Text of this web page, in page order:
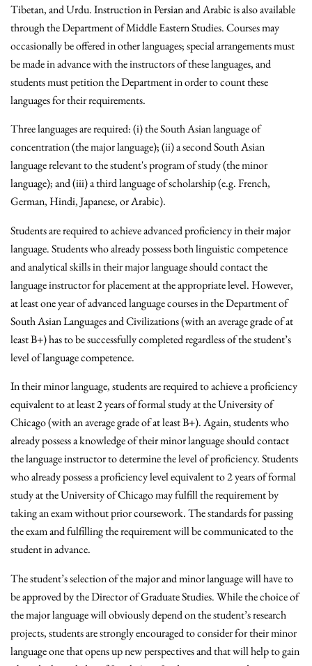
Tibetan, and Urdu. Instruction in Persian and Arabic is also available
through the Department of Middle Eastern Studies. Courses may
occasionally be offered in other languages; special arrangements must
be made in advance with the instructors of these languages, and
students must petition the Department in order to count these
languages for their requirements.
Three languages are required: (i) the South Asian language of
concentration (the major language); (ii) a second South Asian
language relevant to the student's program of study (the minor
language); and (iii) a third language of scholarship (e.g. French,
German, Hindi, Japanese, or Arabic).
Students are required to achieve advanced proficiency in their major
language. Students who already possess both linguistic competence
and analytical skills in their major language should contact the
language instructor for placement at the appropriate level. However,
at least one year of advanced language courses in the Department of
South Asian Languages and Civilizations (with an average grade of at
least B+) has to be successfully completed regardless of the student’s
level of language competence.
In their minor language, students are required to achieve a proficiency
equivalent to at least 2 years of formal study at the University of
Chicago (with an average grade of at least B+). Again, students who
already possess a knowledge of their minor language should contact
the language instructor to determine the level of proficiency. Students
who already possess a proficiency level equivalent to 2 years of formal
study at the University of Chicago may fulfill the requirement by
taking an exam without prior coursework. The standards for passing
the exam and fulfilling the requirement will be communicated to the
student in advance.
The student’s selection of the major and minor language will have to
be approved by the Director of Graduate Studies. While the choice of
the major language will obviously depend on the student’s research
projects, students are strongly encouraged to consider for their minor
language one that opens up new perspectives and that will help to gain